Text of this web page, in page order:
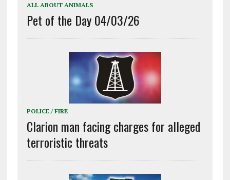
ALL ABOUT ANIMALS
Pet of the Day 04/03/26
POLICE / FIRE
Clarion man facing charges for alleged
terroristic threats